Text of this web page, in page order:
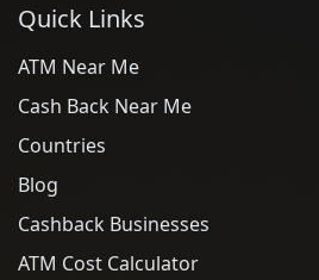
Quick Links
ATM Near Me
Cash Back Near Me
Countries
Blog
Cashback Businesses
ATM Cost Calculator